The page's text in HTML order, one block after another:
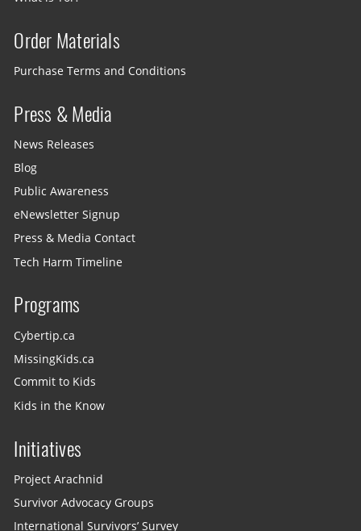
Order Materials
Purchase Terms and Conditions
Press & Media
News Releases
Blog
Public Awareness
eNewsletter Signup
Press & Media Contact
Tech Harm Timeline
Programs
Cybertip.ca
MissingKids.ca
Commit to Kids
Kids in the Know
Initiatives
Project Arachnid
Survivor Advocacy Groups
International Survivors’ Survey